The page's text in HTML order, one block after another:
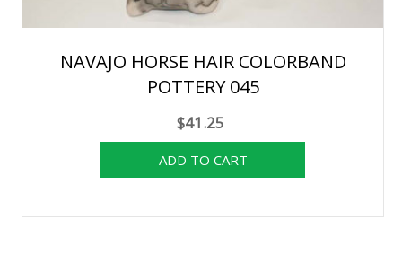
NAVAJO HORSE HAIR COLORBAND
POTTERY 045
$41.25